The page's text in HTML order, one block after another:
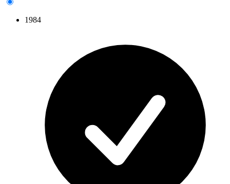
1984